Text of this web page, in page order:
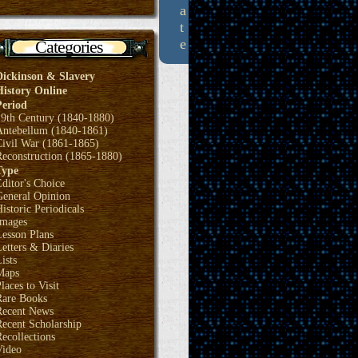
Categories
& Slavery
Online
Century (1840-1880)
(1840-1861)
War (1861-1865)
(1865-1880)
Choice
Opinion
Periodicals
Plans
& Diaries
to Visit
Books
News
Scholarship
a
t
e